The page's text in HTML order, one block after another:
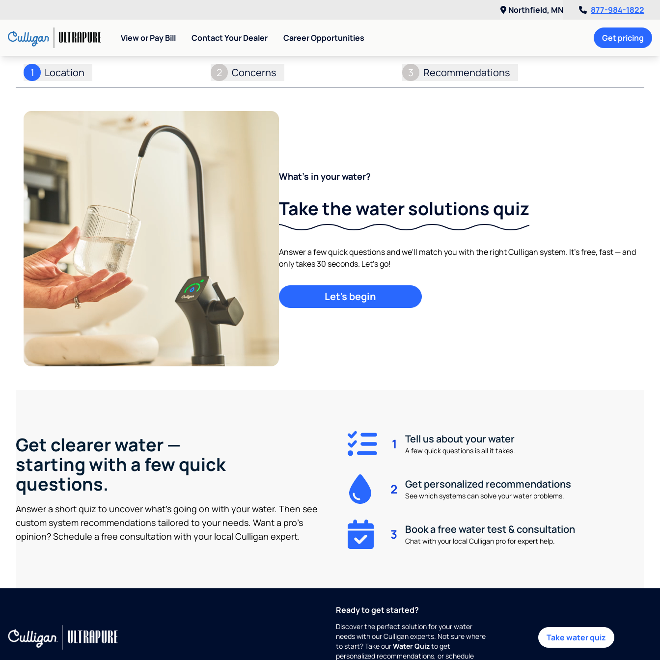
Northfield, MN 877-984-1822
View or Pay Bill Contact Your Dealer Career Opportunities Get pricing
1 Location 2 Concerns 3 Recommendations
What's in your water?
Take the water solutions quiz
Answer a few quick questions and we'll match you with the right Culligan system. It's free, fast — and
only takes 30 seconds. Let's go!
Let's begin
Get clearer water —
starting with a few quick
questions.
Answer a short quiz to uncover what’s going on with your water. Then see
custom system recommendations tailored to your needs. Want a pro’s
opinion? Schedule a free consultation with your local Culligan expert.
1 Tell us about your water
A few quick questions is all it takes.
2 Get personalized recommendations
See which systems can solve your water problems.
3 Book a free water test & consultation
Chat with your local Culligan pro for expert help.
Ready to get started?
Discover the perfect solution for your water
needs with our Culligan experts. Not sure where
to start? Take ourWater Quizto get
personalized recommendations, or schedule
Take water quiz